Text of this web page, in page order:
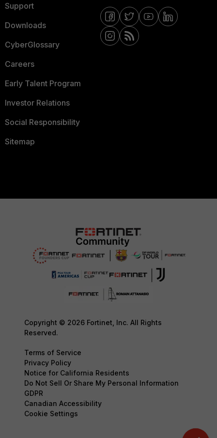
Support
Downloads
CyberGlossary
Careers
Early Talent Program
Investor Relations
Social Responsibility
Sitemap
Copyright © 2026 Fortinet, Inc. All Rights
Reserved.
Terms of Service
Privacy Policy
Notice for California Residents
Do Not Sell Or Share My Personal Information
GDPR
Canadian Accessibility
Cookie Settings